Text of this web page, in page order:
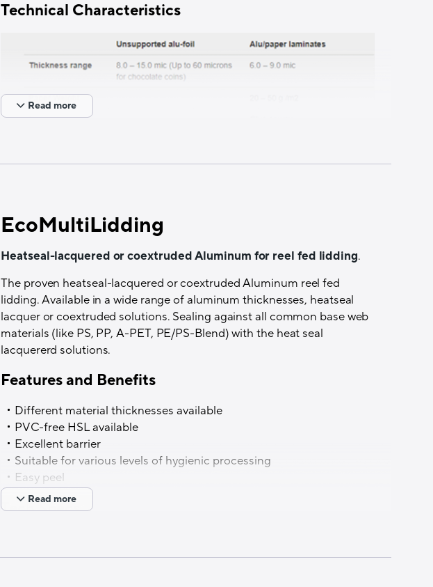
Technical Characteristics
Read more
EcoMultiLidding
Heatseal-lacquered or coextruded Aluminum for reel fed lidding.
The proven heatseal-lacquered or coextruded Aluminum reel fed
lidding. Available in a wide range of aluminum thicknesses, heatseal
lacquer or coextruded solutions. Sealing against all common base web
materials (like PS, PP, A-PET, PE/PS-Blend) with the heat seal
lacquererd solutions.
Features and Benefits
Different material thicknesses available
PVC-free HSL available
Excellent barrier
Suitable for various levels of hygienic processing
Easy peel
Tech Specs
Read more